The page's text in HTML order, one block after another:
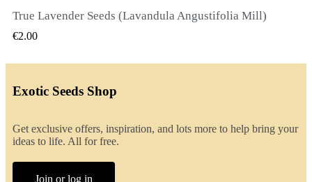
QUICK VIEW
True Lavender Seeds (Lavandula Angustifolia Mill)
€2.00
Exotic Seeds Shop
Get exclusive offers, inspiration, and lots more to help bring your
ideas to life. All for free.
Join or log in